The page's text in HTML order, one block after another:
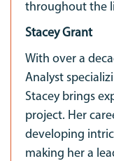
throughout the
Stacey Grant
With over a
Analyst
Stacey brings
project. Her
developing
making her a